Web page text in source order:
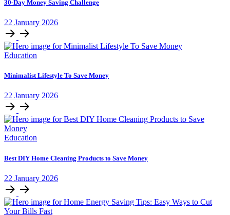
30-Day Money Saving Challenge
22 January 2026
Education
Minimalist Lifestyle To Save Money
22 January 2026
Education
Best DIY Home Cleaning Products to Save Money
22 January 2026